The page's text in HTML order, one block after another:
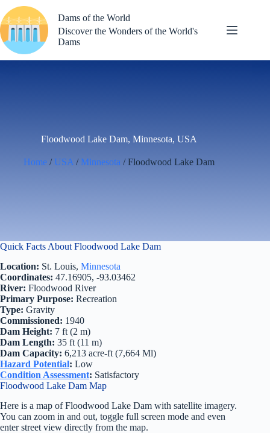
to
content
Dams of the World
Discover the Wonders of the World's
Dams
Floodwood Lake Dam, Minnesota, USA
Home/ USA / Minnesota / Floodwood Lake Dam
Quick Facts About Floodwood Lake Dam
Location: St. Louis, Minnesota
Coordinates: 47.16905, -93.03462
River: Floodwood River
Primary Purpose: Recreation
Type: Gravity
Commissioned: 1940
Dam Height: 7 ft (2 m)
Dam Length: 35 ft (11 m)
Dam Capacity: 6,213 acre-ft (7,664 Ml)
Hazard Potential: Low
Condition Assessment: Satisfactory
Floodwood Lake Dam Map
Here is a map of Floodwood Lake Dam with satellite imagery.
You can zoom in and out, toggle full screen mode and even
enter street view directly from the map.